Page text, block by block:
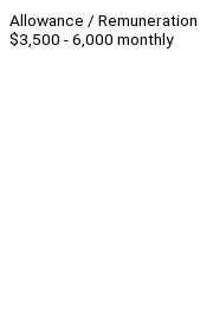
Allowance / Remuneration
$3,500 - 6,000 monthly